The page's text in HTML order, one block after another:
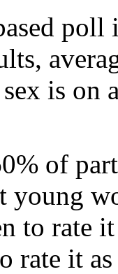
poll
is on
of
young
to rate
rate it